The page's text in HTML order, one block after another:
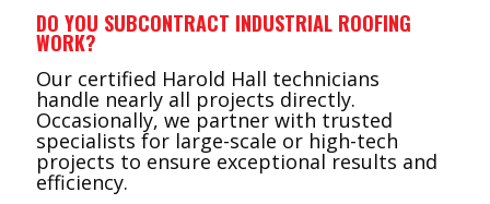
DO YOU SUBCONTRACT INDUSTRIAL ROOFING
WORK?
Our certified Harold Hall technicians
handle nearly all projects directly.
Occasionally, we partner with trusted
specialists for large-scale or high-tech
projects to ensure exceptional results and
efficiency.